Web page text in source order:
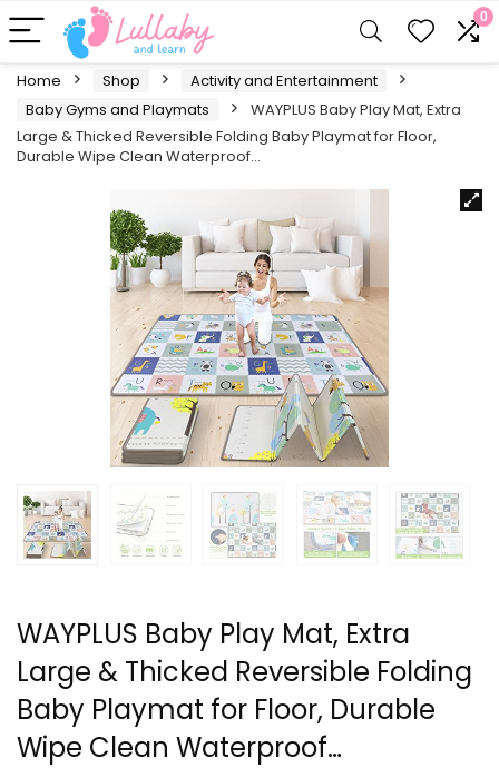
0
Home Shop
Activity and Entertainment
Baby Gyms and Playmats
WAYPLUS Baby Play Mat, Extra
Large & Thicked Reversible Folding Baby Playmat for Floor,
Durable Wipe Clean Waterproof…
WAYPLUS Baby Play Mat, Extra
Large & Thicked Reversible Folding
Baby Playmat for Floor, Durable
Wipe Clean Waterproof…